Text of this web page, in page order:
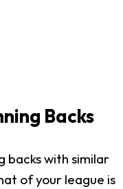
Backs
backs with similar
of your league is